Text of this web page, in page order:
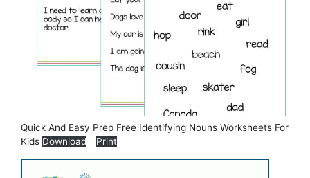
Quick And Easy Prep Free Identifying Nouns Worksheets For
Kids Download Print